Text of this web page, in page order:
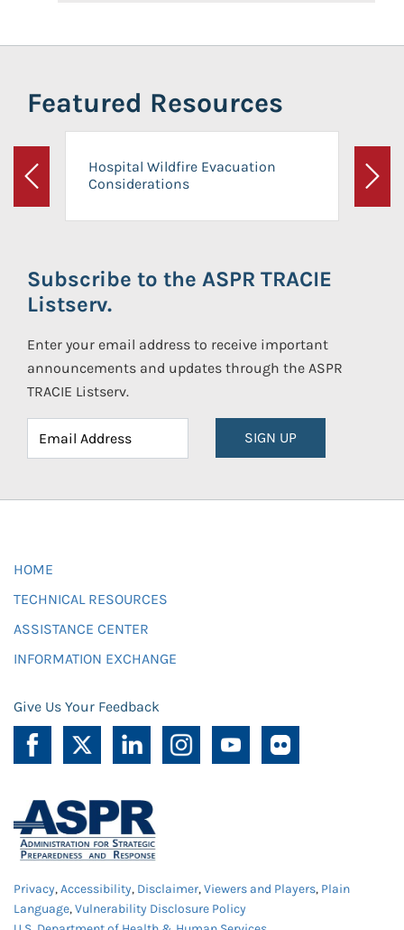
Featured Resources
Previous
Hospital Wildfire Evacuation
Considerations
Next
Subscribe to the ASPR TRACIE
Listserv.
Enter your email address to receive important
announcements and updates through the ASPR
TRACIE Listserv.
SIGN UP
HOME
TECHNICAL RESOURCES
ASSISTANCE CENTER
INFORMATION EXCHANGE
Give Us Your Feedback
Privacy,Accessibility, Disclaimer,Viewers and Players, Plain
Language,Vulnerability Disclosure Policy